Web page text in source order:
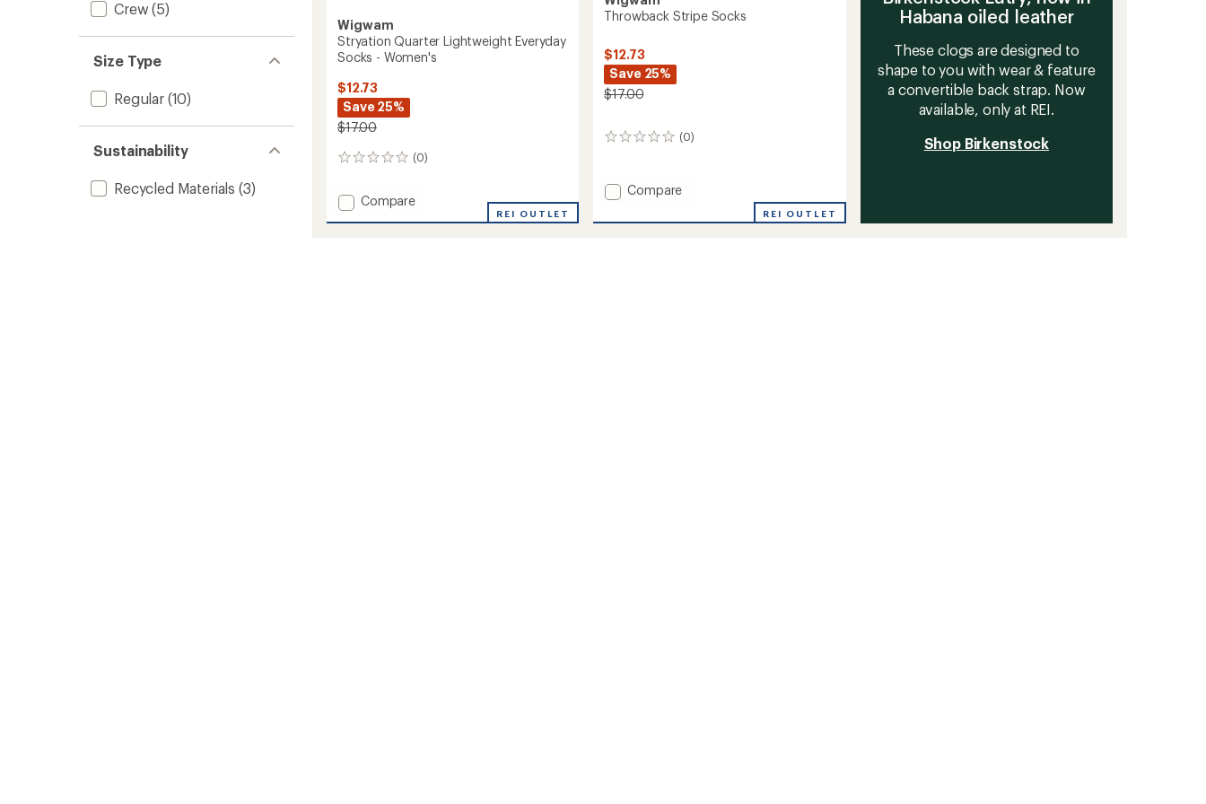
Crew (5)
Size Type
Regular(10)
Sustainability
Recycled Materials (3)
Wigwam
Stryation Quarter Lightweight Everyday
Socks - Women's
$12.73
Save 25%
$17.00
(0)
0
Add
Compare
REI OUTLET
Throwback Stripe Socks
$12.73
Save 25%
$17.00
(0)
0
Add
Stripe
Compare
REI OUTLET
Habana oiled leather
These clogs are designed to
shape to you with wear & feature
a convertible back strap. Now
available, only at REI.
Shop Birkenstock